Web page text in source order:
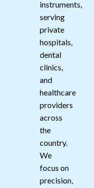
instruments,
serving
private
hospitals,
dental
clinics,
and
healthcare
providers
across
the
country.
We
focus on
precision,